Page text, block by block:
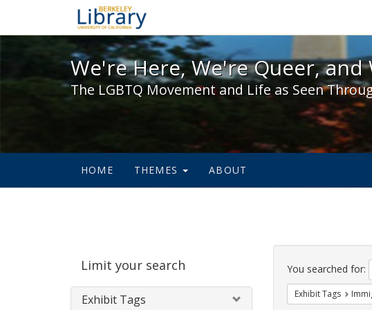
We're Here, We're Queer, and
We're Here, We're Queer,
The LGBTQ Movement and Life as Seen
HOME THEMES ABOUT
Limit your search
Exhibit Tags
Search
Constraints
You searched for:
Exhibit Tags